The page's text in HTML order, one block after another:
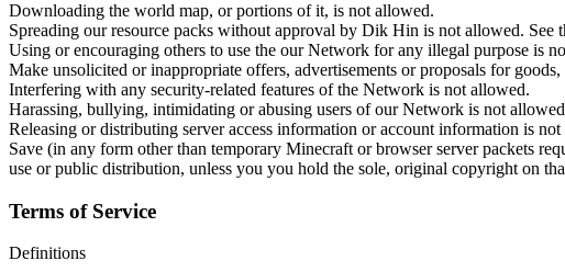
Downloading the world map, or portions of it, is not allowed.
Spreading our resource packs without approval by Dik Hin is not allowed. See
Using or encouraging others to use the our Network for any illegal purpose is
Make unsolicited or inappropriate offers, advertisements or proposals for
Interfering with any security-related features of the Network is not allowed.
Harassing, bullying, intimidating or abusing users of our Network is not
Releasing or distributing server access information or account information is
Save (in any form other than temporary Minecraft or browser server packets
use or public distribution, unless you you hold the sole, original copyright on
Terms of Service
Definitions